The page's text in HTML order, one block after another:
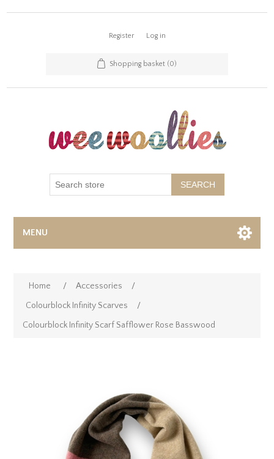
Register Log in
Shopping basket (0)
SEARCH
MENU
Home / Accessories
/
Colourblock Infinity Scarves
/
Colourblock Infinity Scarf Safflower Rose Basswood